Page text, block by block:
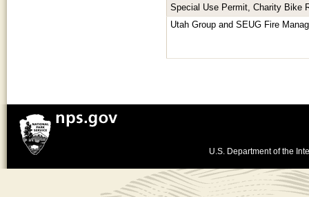
Special Use Permit, Charity Bike
Utah Group and SEUG Fire
U.S. Department of the